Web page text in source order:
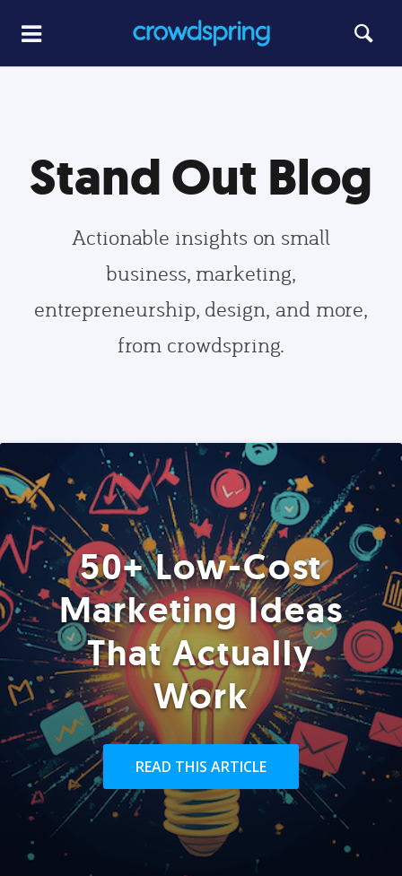
Stand Out Blog
Actionable insights on small
business, marketing,
entrepreneurship, design, and more,
from crowdspring.
50+ Low-Cost
Marketing Ideas
That Actually
Work
READ THIS ARTICLE